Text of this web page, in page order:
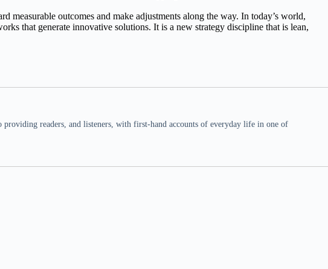
outcomes and make adjustments along the way. In today’s world,
that generate innovative solutions. It is a new strategy discipline that is lean,
readers, and listeners, with first-hand accounts of everyday life in one of